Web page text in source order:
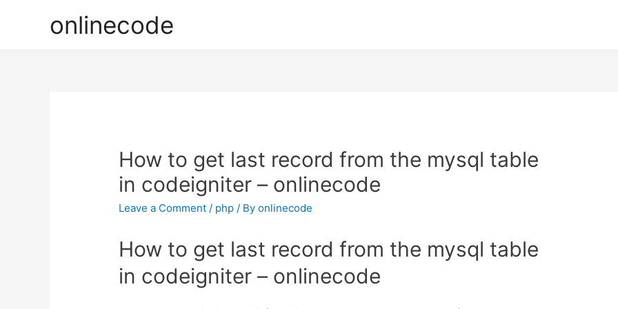
onlinecode
How to get last record from the mysql table
in codeigniter – onlinecode
Leave a Comment / php / Byonlinecode
How to get last record from the mysql table
in codeigniter – onlinecode